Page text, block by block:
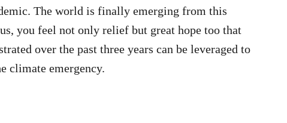
The world is finally emerging from this
you feel not only relief but great hope too that
over the past three years can be leveraged to
climate emergency.